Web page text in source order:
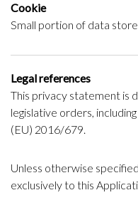
Cookie
Small portion of data
Legal references
This privacy statement is
legislative orders,
(EU) 2016/679.
Unless otherwise
exclusively to this